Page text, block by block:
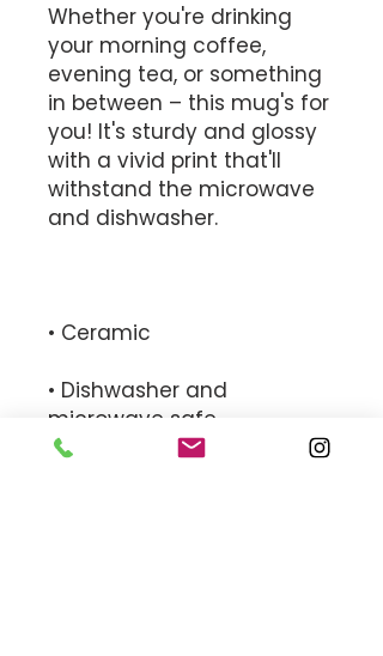
Whether you're drinking
your morning coffee,
evening tea, or something
in between – this mug's for
you! It's sturdy and glossy
with a vivid print that'll
withstand the microwave
• Dishwasher and